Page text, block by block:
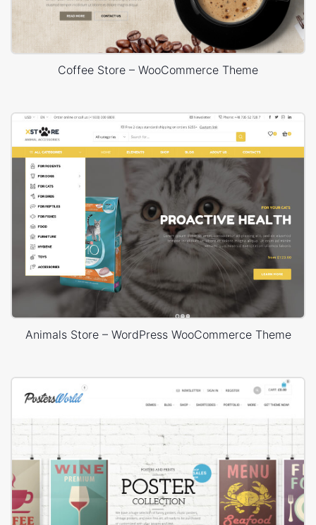
Coffee Store – WooCommerce Theme
Animals Store – WordPress WooCommerce Theme